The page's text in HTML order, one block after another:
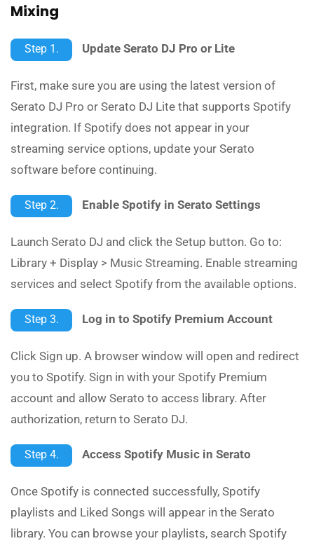
Mixing
Step 1. Update Serato DJ Pro or Lite
First, make sure you are using the latest version of
Serato DJ Pro or Serato DJ Lite that supports Spotify
integration. If Spotify does not appear in your
streaming service options, update your Serato
software before continuing.
Step 2. Enable Spotify in Serato Settings
Launch Serato DJ and click the Setup button. Go to:
Library + Display > Music Streaming. Enable streaming
services and select Spotify from the available options.
Step 3. Log in to Spotify Premium Account
Click Sign up. A browser window will open and redirect
you to Spotify. Sign in with your Spotify Premium
account and allow Serato to access library. After
authorization, return to Serato DJ.
Step 4. Access Spotify Music in Serato
Once Spotify is connected successfully, Spotify
playlists and Liked Songs will appear in the Serato
library. You can browse your playlists, search Spotify